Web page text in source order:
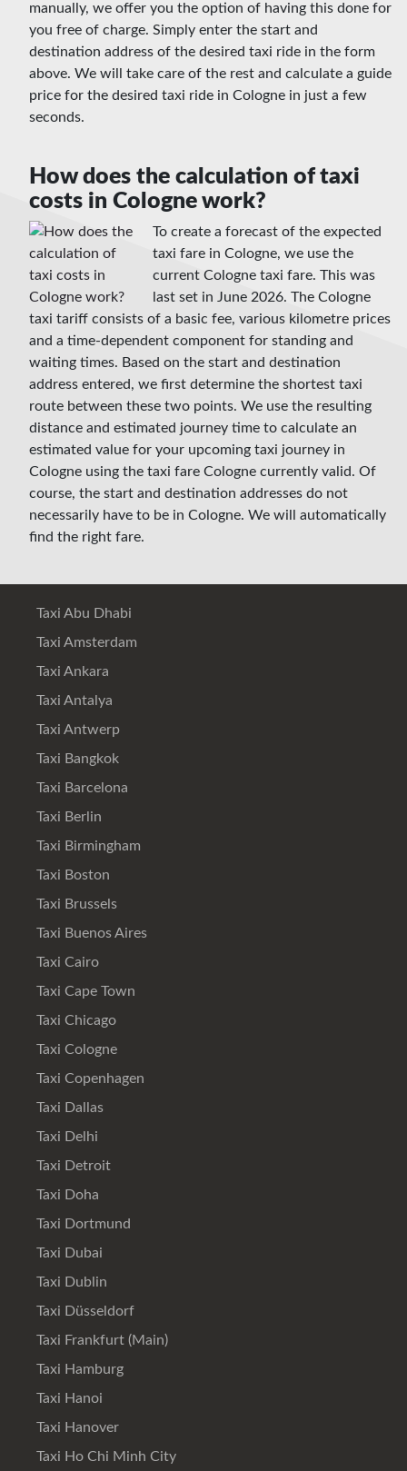
manually, we offer you the option of having this done for
you free of charge. Simply enter the start and
destination address of the desired taxi ride in the form
above. We will take care of the rest and calculate a guide
price for the desired taxi ride in Cologne in just a few
seconds.
How does the calculation of taxi
costs in Cologne work?
To create a forecast of the expected
taxi fare in Cologne, we use the
current Cologne taxi fare. This was
last set in June 2026. The Cologne
taxi tariff consists of a basic fee, various kilometre prices
and a time-dependent component for standing and
waiting times. Based on the start and destination
address entered, we first determine the shortest taxi
route between these two points. We use the resulting
distance and estimated journey time to calculate an
estimated value for your upcoming taxi journey in
Cologne using the taxi fare Cologne currently valid. Of
course, the start and destination addresses do not
necessarily have to be in Cologne. We will automatically
find the right fare.
Taxi Abu Dhabi
Taxi Amsterdam
Taxi Ankara
Taxi Antalya
Taxi Antwerp
Taxi Bangkok
Taxi Barcelona
Taxi Berlin
Taxi Birmingham
Taxi Boston
Taxi Brussels
Taxi Buenos Aires
Taxi Cairo
Taxi Cape Town
Taxi Chicago
Taxi Cologne
Taxi Copenhagen
Taxi Dallas
Taxi Delhi
Taxi Detroit
Taxi Doha
Taxi Dortmund
Taxi Dubai
Taxi Dublin
Taxi Düsseldorf
Taxi Frankfurt (Main)
Taxi Hamburg
Taxi Hanoi
Taxi Hanover
Taxi Ho Chi Minh City